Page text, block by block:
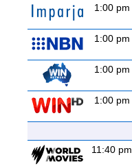
1:00 pm
1:00 pm
1:00 pm
1:00 pm
11:40 pm